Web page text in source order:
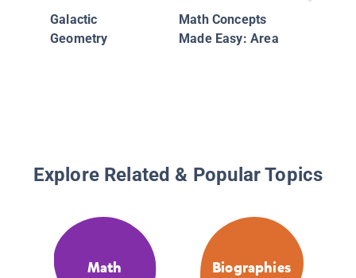
Galactic
Geometry
Math Concepts
Made Easy: Area
Explore Related & Popular Topics
Math Biographies